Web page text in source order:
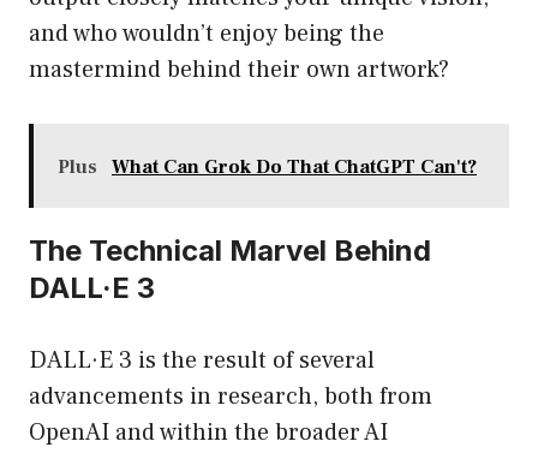
and who wouldn’t enjoy being the
mastermind behind their own artwork?
Plus What Can Grok Do That ChatGPT Can't?
The Technical Marvel Behind
DALL·E 3
DALL·E 3 is the result of several
advancements in research, both from
OpenAI and within the broader AI